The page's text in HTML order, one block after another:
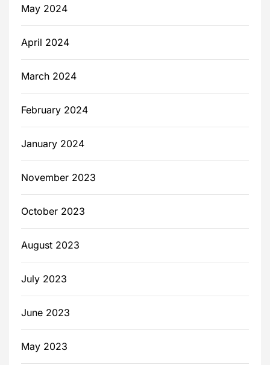
May 2024
April 2024
March 2024
February 2024
January 2024
November 2023
October 2023
August 2023
July 2023
June 2023
May 2023